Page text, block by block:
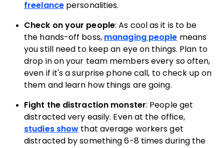
freelancepersonalities.
Check on your people: As cool as it is to be
the hands-off boss, managing people means
you still need to keep an eye on things. Plan to
drop in on your team members every so often,
even if it's a surprise phone call, to check up on
them and learn how things are going.
Fight the distraction monster: People get
distracted very easily. Even at the office,
studies show that average workers get
distracted by something 6-8 times during the